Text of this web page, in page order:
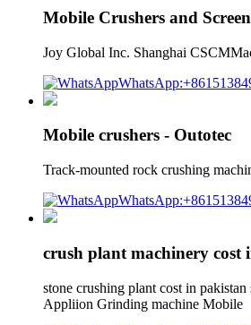
Mobile Crushers and
Joy Global Inc. Shanghai
Mobile crushers - Outotec
Track-mounted rock crushing
crush plant machinery cost
stone crushing plant cost in
Appliion Grinding machine Mobile